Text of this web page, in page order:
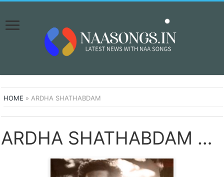
HOME »ARDHA SHATHABDAM
ARDHA SHATHABDAM SONGS DOWNLOAD NAA SONGS